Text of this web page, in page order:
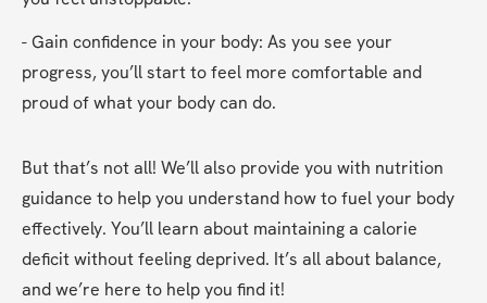
- Gain confidence in your body: As you see your
progress, you’ll start to feel more comfortable and
proud of what your body can do.
But that’s not all! We’ll also provide you with nutrition
guidance to help you understand how to fuel your body
effectively. You’ll learn about maintaining a calorie
deficit without feeling deprived. It’s all about balance,
and we’re here to help you find it!